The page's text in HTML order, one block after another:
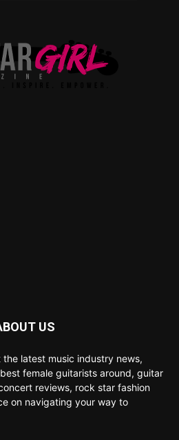
US
the latest music industry news,
female guitarists around, guitar
reviews, rock star fashion
on navigating your way to